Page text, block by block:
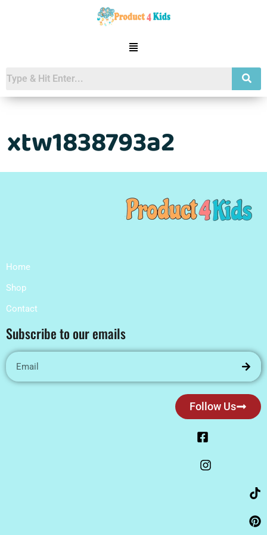
xtw1838793a2
Home
Shop
Contact
Subscribe to our emails
Follow Us